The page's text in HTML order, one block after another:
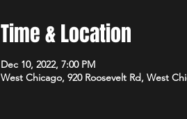
Time & Location
Dec 10, 2022, 7:00 PM
West Chicago, 920 Roosevelt Rd, West